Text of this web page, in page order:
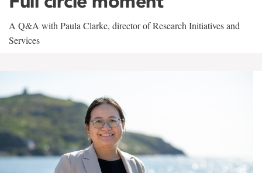
A Q&A with Paula Clarke, director of Research Initiatives and
Services